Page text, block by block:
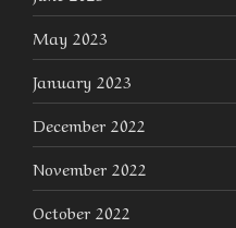
May 2023
January 2023
December 2022
November 2022
October 2022